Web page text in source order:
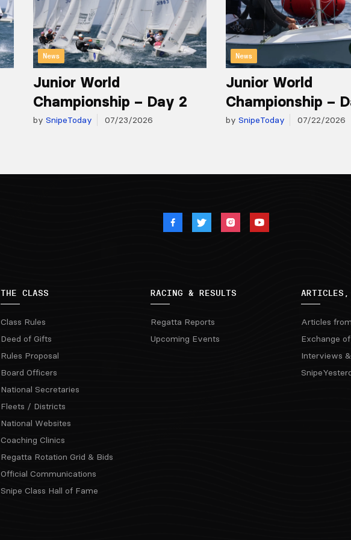
News
Junior World
Championship – Day 2
by SnipeToday 07/23/2026
News
Junior World
Championship –
by SnipeToday 07/22/2026
THE CLASS
Class Rules
Deed of Gifts
Rules Proposal
Board Officers
National Secretaries
Fleets / Districts
National Websites
Coaching Clinics
Regatta Rotation Grid & Bids
Official Communications
Snipe Class Hall of Fame
RACING & RESULTS
Regatta Reports
Upcoming Events
Articles
Exchange
Interviews